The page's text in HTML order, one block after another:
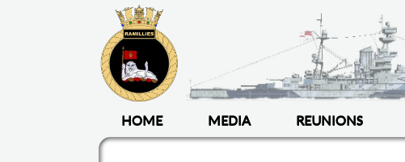
HOME MEDIA REUNIONS